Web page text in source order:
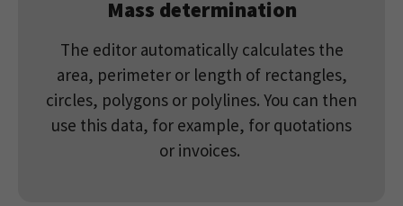
Mass determination
The editor automatically calculates the
area, perimeter or length of rectangles,
circles, polygons or polylines. You can then
use this data, for example, for quotations
or invoices.